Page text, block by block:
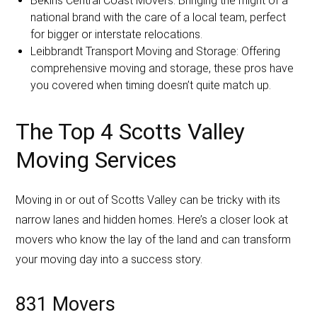
national brand with the care of a local team, perfect
for bigger or interstate relocations.
Leibbrandt Transport Moving and Storage: Offering
comprehensive moving and storage, these pros have
you covered when timing doesn’t quite match up.
The Top 4 Scotts Valley
Moving Services
Moving in or out of Scotts Valley can be tricky with its
narrow lanes and hidden homes. Here’s a closer look at
movers who know the lay of the land and can transform
your moving day into a success story.
831 Movers